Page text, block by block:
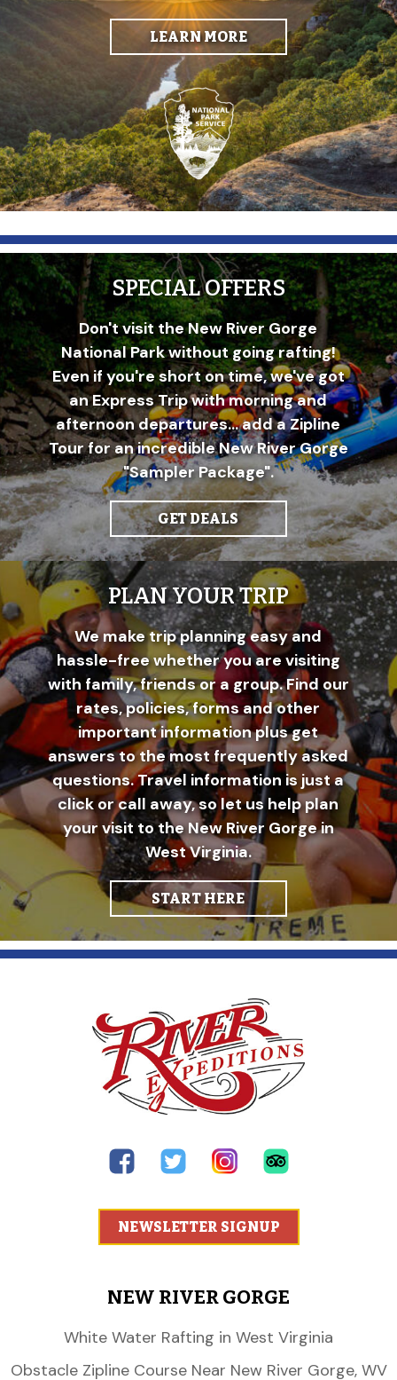
LEARN MORE
SPECIAL OFFERS
Don't visit the New River Gorge
National Park without going rafting!
Even if you're short on time, we've got
an Express Trip with morning and
afternoon departures... add a Zipline
Tour for an incredible New River Gorge
"Sampler Package".
GET DEALS
PLAN YOUR TRIP
We make trip planning easy and
hassle-free whether you are visiting
with family, friends or a group. Find our
rates, policies, forms and other
important information plus get
answers to the most frequently asked
questions. Travel information is just a
click or call away, so let us help plan
your visit to the New River Gorge in
West Virginia.
START HERE
NEWSLETTER SIGNUP
NEW RIVER GORGE
White Water Rafting in West Virginia
Obstacle Zipline Course Near New River Gorge, WV